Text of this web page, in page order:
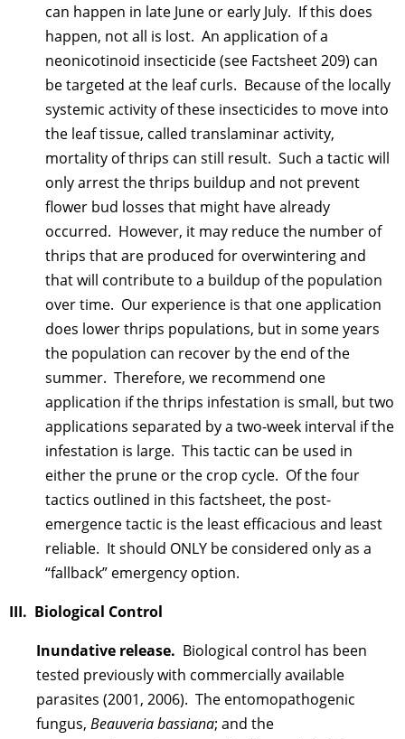
can happen in late June or early July. If this does
happen, not all is lost. An application of a
neonicotinoid insecticide (see Factsheet 209) can
be targeted at the leaf curls. Because of the locally
systemic activity of these insecticides to move into
the leaf tissue, called translaminar activity,
mortality of thrips can still result. Such a tactic will
only arrest the thrips buildup and not prevent
flower bud losses that might have already
occurred. However, it may reduce the number of
thrips that are produced for overwintering and
that will contribute to a buildup of the population
over time. Our experience is that one application
does lower thrips populations, but in some years
the population can recover by the end of the
summer. Therefore, we recommend one
application if the thrips infestation is small, but two
applications separated by a two-week interval if the
infestation is large. This tactic can be used in
either the prune or the crop cycle. Of the four
tactics outlined in this factsheet, the post-
emergence tactic is the least efficacious and least
reliable. It should ONLY be considered only as a
“fallback” emergency option.
III. Biological Control
Inundative release. Biological control has been
tested previously with commercially available
parasites (2001, 2006). The entomopathogenic
fungus, Beauveria bassiana; and the